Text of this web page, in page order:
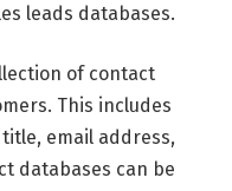
leads databases.
of contact
This includes
email address,
databases can be